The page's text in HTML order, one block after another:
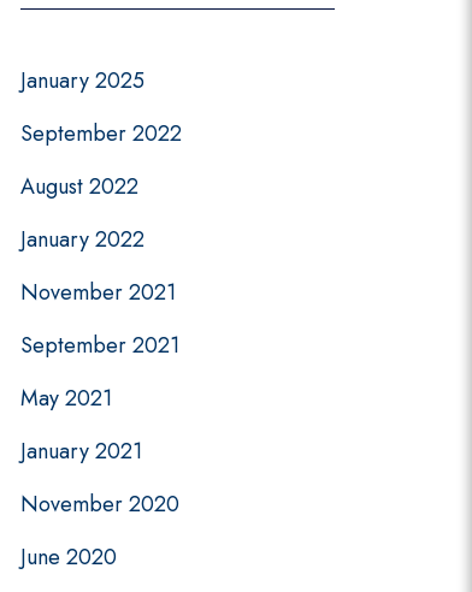
January 2025
September 2022
August 2022
January 2022
November 2021
September 2021
May 2021
January 2021
November 2020
June 2020